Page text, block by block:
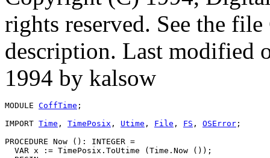
rights reserved. See the
description. Last modified
1994 by kalsow
MODULE CoffTime ;
IMPORT Time , TimePosix , Utime , File , FS , OSError ;
PROCEDURE Now (): INTEGER =
  VAR x := TimePosix.ToUtime (Time.Now ());